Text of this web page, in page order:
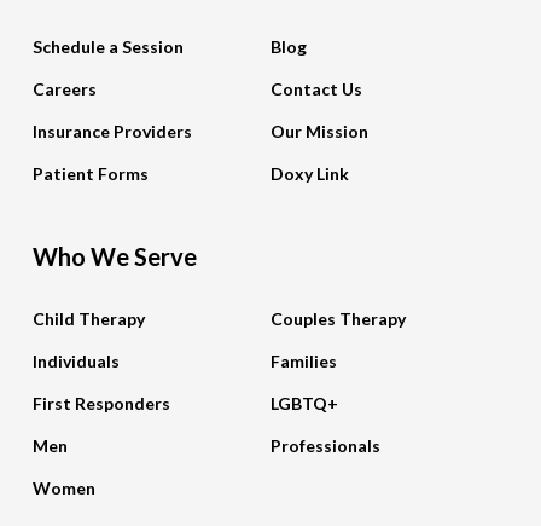
Schedule a Session Blog
Careers Contact Us
Insurance Providers Our Mission
Patient Forms Doxy Link
Who We Serve
Child Therapy Couples Therapy
Individuals Families
First Responders LGBTQ+
Men Professionals
Women